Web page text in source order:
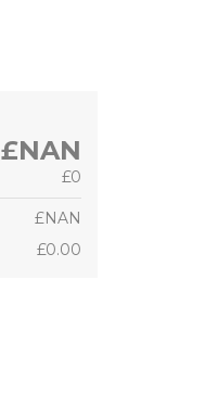
£NAN
£0
£NAN
£0.00